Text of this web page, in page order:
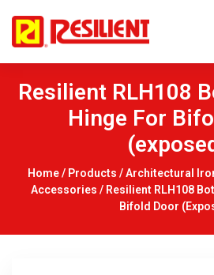
Resilient RLH108
Hinge For
Home/ Products /Architectural
Accessories / Resilient RLH108
Bifold Door